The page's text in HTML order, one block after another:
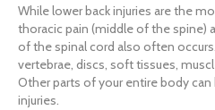
While lower back injuries are the
thoracic pain (middle of the spine)
of the spinal cord also often
vertebrae, discs, soft tissues,
Other parts of your entire body
injuries.